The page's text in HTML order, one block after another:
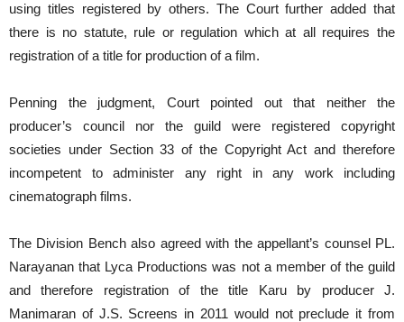
using titles registered by others. The Court further added that
there is no statute, rule or regulation which at all requires the
registration of a title for production of a film.
Penning the judgment, Court pointed out that neither the
producer’s council nor the guild were registered copyright
societies under Section 33 of the Copyright Act and therefore
incompetent to administer any right in any work including
cinematograph films.
The Division Bench also agreed with the appellant’s counsel PL.
Narayanan that Lyca Productions was not a member of the guild
and therefore registration of the title Karu by producer J.
Manimaran of J.S. Screens in 2011 would not preclude it from